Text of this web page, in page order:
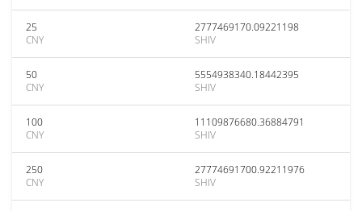
25
CNY
2777469170.09221198
SHIV
50
CNY
5554938340.18442395
SHIV
100
CNY
11109876680.36884791
SHIV
250
CNY
27774691700.92211976
SHIV